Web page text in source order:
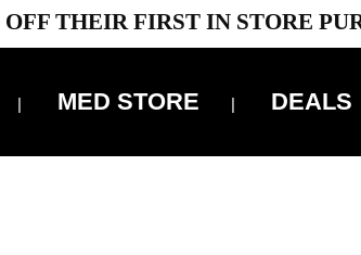
THEIR FIRST IN STORE
MED STORE DEALS